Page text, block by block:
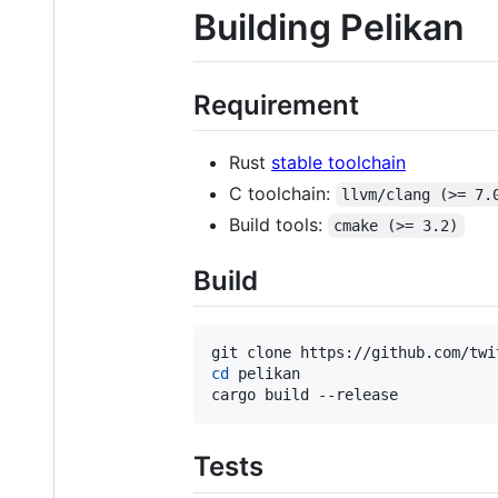
Building Pelikan
Requirement
Rust stable toolchain
C toolchain:
llvm/clang (>=
Build tools: cmake (>= 3.2)
Build
cd
pelikan
cargo build --release
Tests